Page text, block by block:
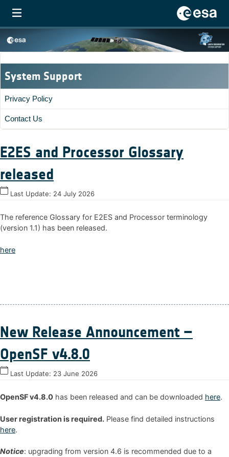
System Support
Privacy Policy
Contact Us
E2ES and Processor Glossary
released
Last Update: 24 July 2026
The reference Glossary for E2ES and Processor terminology
(version 1.1) has been released.
here
New Release Announcement –
OpenSF v4.8.0
Last Update: 23 June 2026
OpenSF v4.8.0 has been released and can be downloaded here.
User registration is required. Please find detailed instructions
here.
Notice: upgrading from version 4.6 is recommended due to a